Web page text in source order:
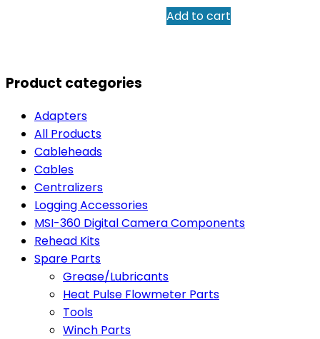
Add to cart
Product categories
Adapters
All Products
Cableheads
Cables
Centralizers
Logging Accessories
MSI-360 Digital Camera Components
Rehead Kits
Spare Parts
Grease/Lubricants
Heat Pulse Flowmeter Parts
Tools
Winch Parts